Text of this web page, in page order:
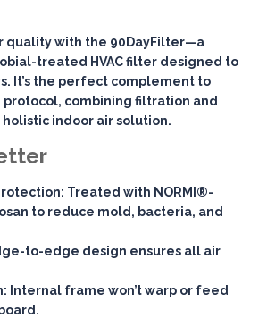
quality with the 90DayFilter—a
treated HVAC filter designed to
It’s the perfect complement to
protocol, combiningfiltration and
holistic indoor air solution.
: Treated with NORMI®-
to reduce mold, bacteria, and
to-edge design ensures all air
: Internal frame won’t warp or feed